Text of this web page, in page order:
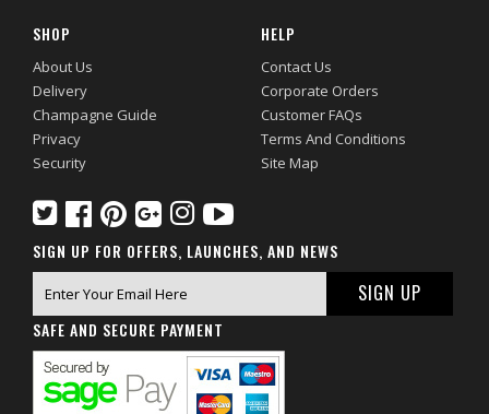
SHOP
About Us
Delivery
Champagne Guide
Privacy
Security
HELP
Contact Us
Corporate Orders
Customer FAQs
Terms And Conditions
Site Map
SIGN UP FOR OFFERS, LAUNCHES, AND NEWS
SAFE AND SECURE PAYMENT